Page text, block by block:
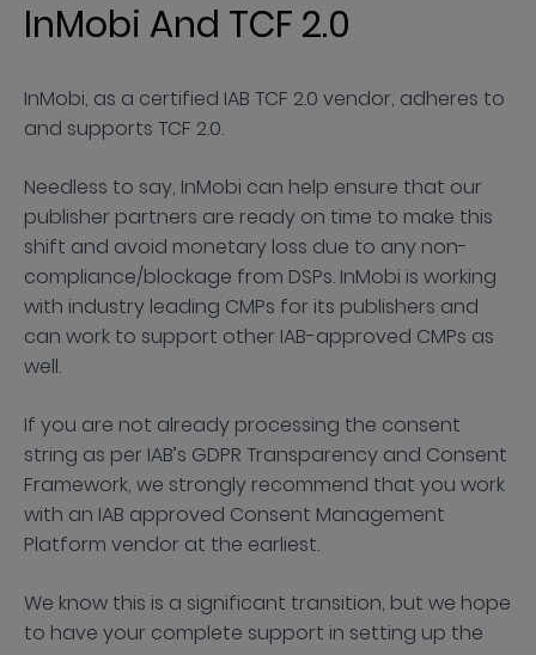
InMobi And TCF 2.0
InMobi, as a certified IAB TCF 2.0 vendor, adheres to
and supports TCF 2.0.
Needless to say, InMobi can help ensure that our
publisher partners are ready on time to make this
shift and avoid monetary loss due to any non-
compliance/blockage from DSPs. InMobi is working
with industry leading CMPs for its publishers and
can work to support other IAB-approved CMPs as
well.
If you are not already processing the consent
string as per IAB’s GDPR Transparency and Consent
Framework, we strongly recommend that you work
with an IAB approved Consent Management
Platform vendor at the earliest.
We know this is a significant transition, but we hope
to have your complete support in setting up the